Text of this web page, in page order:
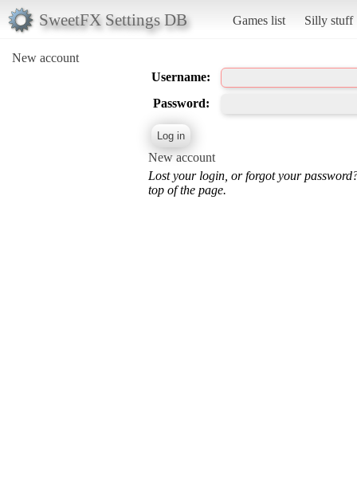
SweetFX Settings DB Games list Silly stuff
New account
Username:
Password:
New account
Lost your login, or forgot your
top of the page.